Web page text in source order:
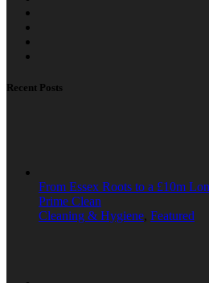
Recent Posts
From Essex Roots to a £10m
Prime Clean
Cleaning & Hygiene, Featured